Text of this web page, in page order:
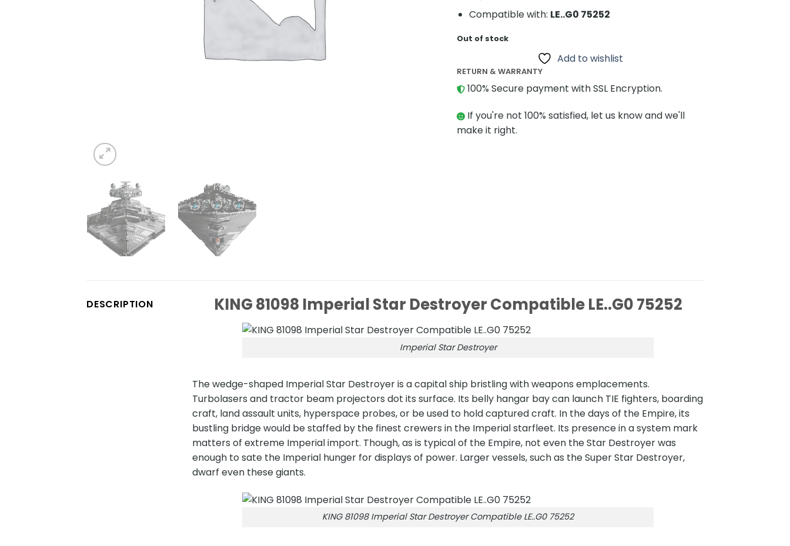
Compatible with: LE..G0 75252
Out of stock
Add to wishlist
RETURN & WARRANTY
100% Secure payment with SSL Encryption.
If you're not 100% satisfied, let us know and we'll
make it right.
DESCRIPTION KING 81098 Imperial Star Destroyer Compatible LE..G0 75252
Imperial Star Destroyer
The wedge-shaped Imperial Star Destroyer is a capital ship bristling with weapons emplacements.
Turbolasers and tractor beam projectors dot its surface. Its belly hangar bay can launch TIE fighters, boarding
craft, land assault units, hyperspace probes, or be used to hold captured craft. In the days of the Empire, its
bustling bridge would be staffed by the finest crewers in the Imperial starfleet. Its presence in a system mark
matters of extreme Imperial import. Though, as is typical of the Empire, not even the Star Destroyer was
enough to sate the Imperial hunger for displays of power. Larger vessels, such as the Super Star Destroyer,
dwarf even these giants.
KING 81098 Imperial Star Destroyer Compatible LE..G0 75252